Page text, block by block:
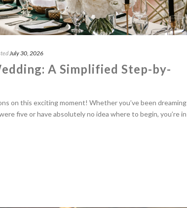
July 30, 2026
A Simplified Step-by-
on this exciting moment! Whether you’ve been dreaming
five or have absolutely no idea where to begin, you’re in